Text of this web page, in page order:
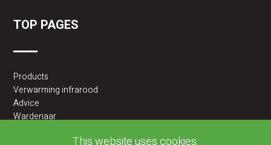
TOP PAGES
Products
Verwarming infrarood
Advice
Wardenaar
This website uses cookies.